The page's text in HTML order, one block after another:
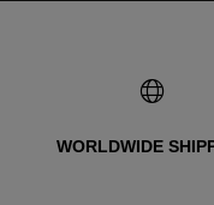
WORLDWIDE